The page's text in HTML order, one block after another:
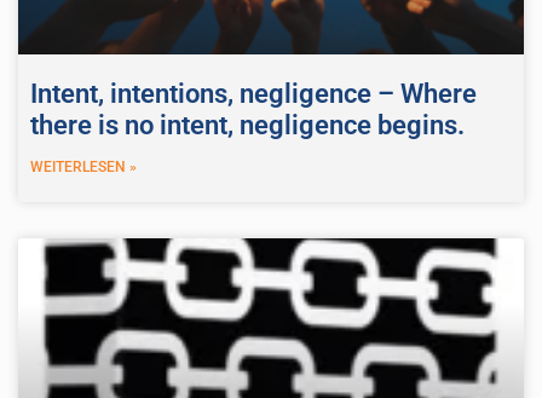
Intent, intentions, negligence – Where
there is no intent, negligence begins.
WEITERLESEN »